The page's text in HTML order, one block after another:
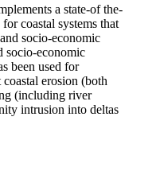
a state-of the-
coastal systems that
socio-economic
socio-economic
been used for
coastal erosion (both
(including river
intrusion into deltas